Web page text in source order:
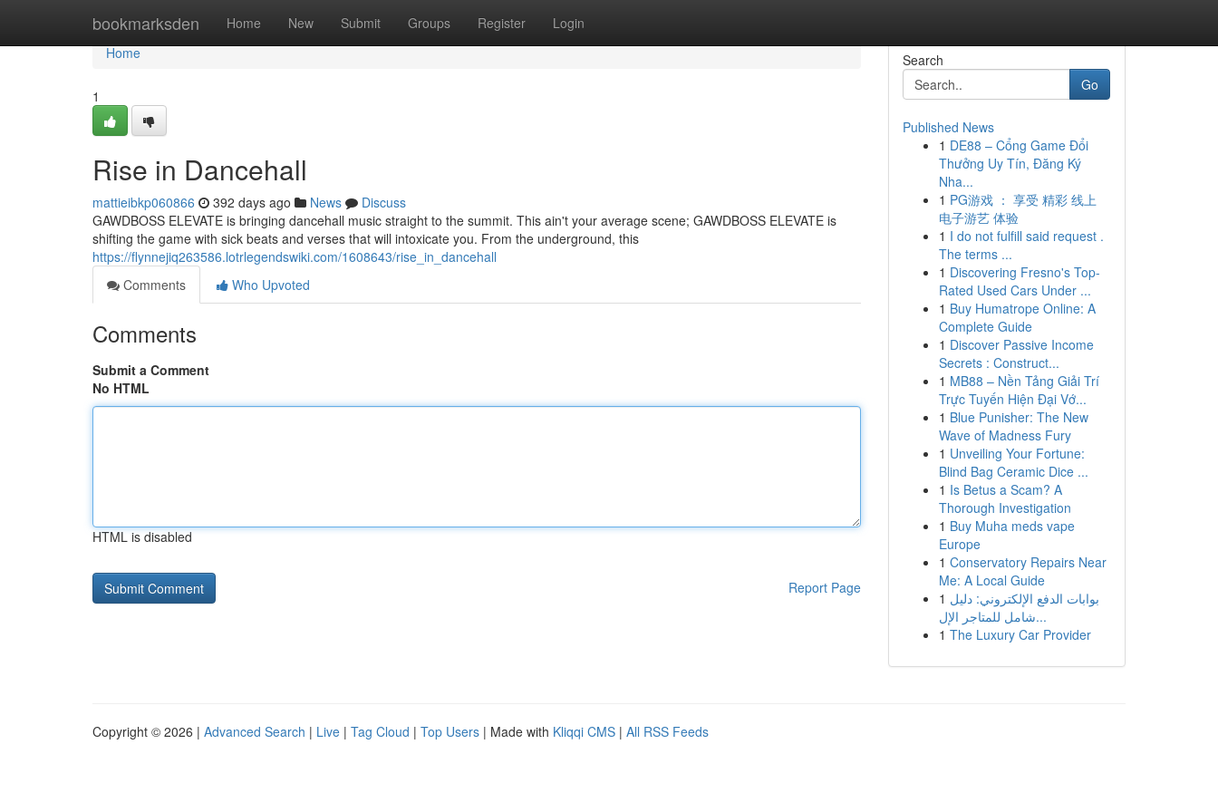
bookmarksden Home New Submit Groups Register Login
Home
Home
1
Rise in Dancehall
mattieibkp060866 392 days ago News
Discuss
GAWDBOSS ELEVATE is bringing dancehall music straight to the summit. This ain't your average scene; GAWDBOSS ELEVATE is
shifting the game with sick beats and verses that will intoxicate you. From the underground, this
https://flynnejiq263586.lotrlegendswiki.com/1608643/rise_in_dancehall
Comments
Who Upvoted
Comments
Submit a Comment
No HTML
HTML is disabled
Report Page
Search
Go
Published News
1 DE88 – Cổng Game Đổi
Thưởng Uy Tín, Đăng Ký
Nha...
1 PG游戏 ： 享受 精彩 线上
电子游艺 体验
1 I do not fulfill said request .
The terms ...
1 Discovering Fresno's Top-
Rated Used Cars Under ...
1 Buy Humatrope Online: A
Complete Guide
1 Discover Passive Income
Secrets : Construct...
1 MB88 – Nền Tảng Giải Trí
Trực Tuyến Hiện Đại Vớ...
1 Blue Punisher: The New
Wave of Madness Fury
1 Unveiling Your Fortune:
Blind Bag Ceramic Dice ...
1 Is Betus a Scam? A
Thorough Investigation
1 Buy Muha meds vape
Europe
1 Conservatory Repairs Near
Me: A Local Guide
1 بوابات الدفع الإلكتروني: دليل
شامل للمتاجر الإل...
1 The Luxury Car Provider
Copyright © 2026 | Advanced Search | Live | Tag Cloud | Top Users | Made with Kliqqi CMS | All RSS Feeds